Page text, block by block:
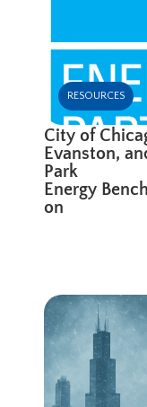
RESOURCES
City of
Evanston,
Park
Energy
on